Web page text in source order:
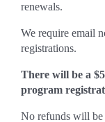
renewals.
We require email
registrations.
There will be a
program
No refunds will be